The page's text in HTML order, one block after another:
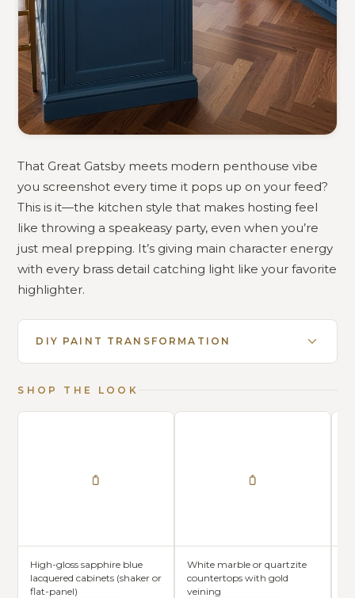
That Great Gatsby meets modern penthouse vibe
you screenshot every time it pops up on your feed?
This is it—the kitchen style that makes hosting feel
like throwing a speakeasy party, even when you’re
just meal prepping. It’s giving main character energy
with every brass detail catching light like your favorite
highlighter.
DIY PAINT TRANSFORMATION
SHOP THE LOOK
High-gloss sapphire blue
lacquered cabinets (shaker or
flat-panel)
White marble or quartzite
countertops with gold
veining